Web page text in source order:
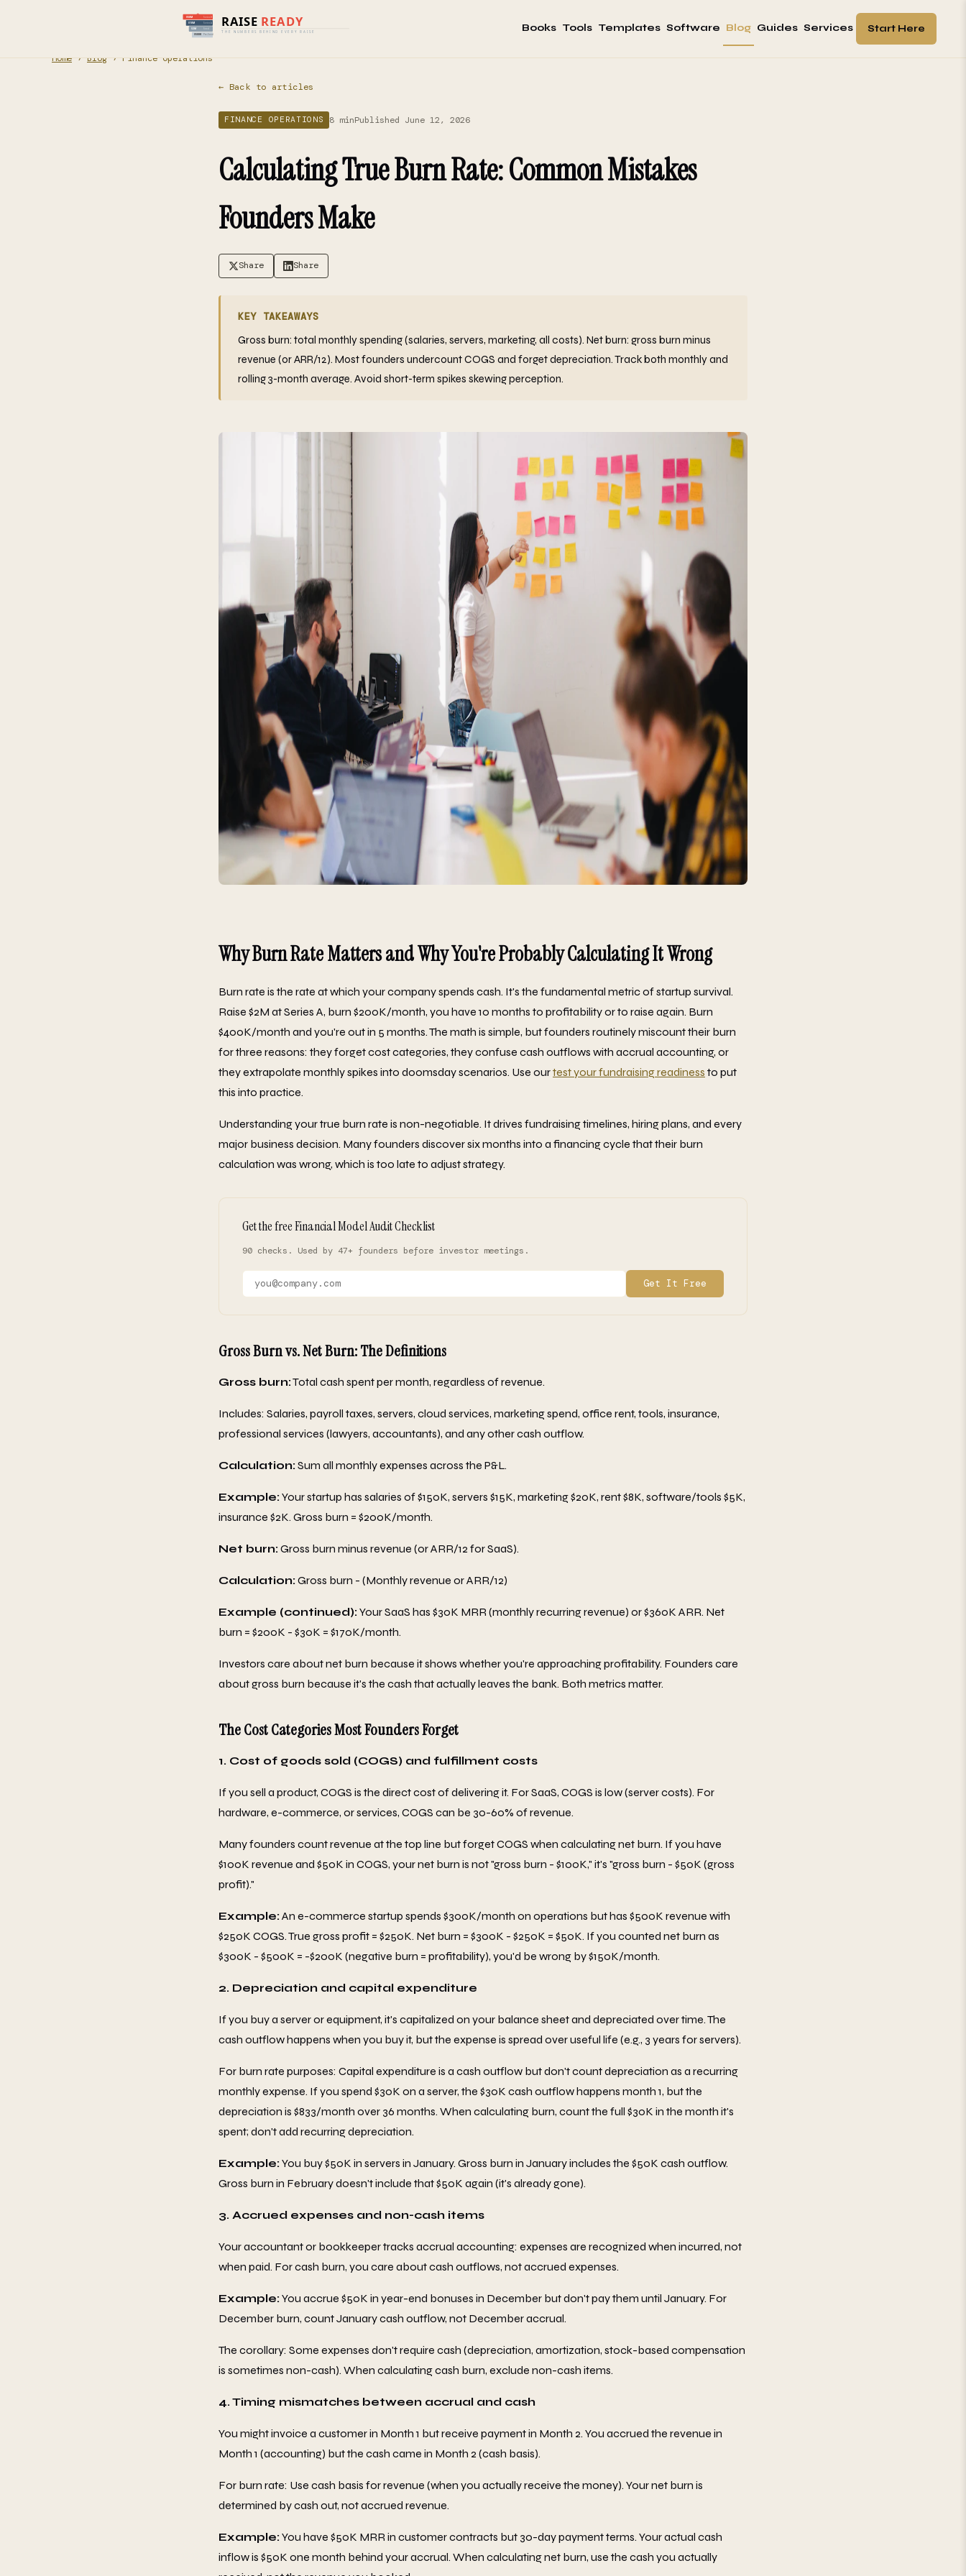
Books Tools Templates Software Blog Guides Services Start Here
Home›Blog› Finance Operations
← Back to articles
FINANCE OPERATIONS 8 minPublished June 12, 2026
Calculating True Burn Rate: Common Mistakes
Founders Make
Share Share
KEY TAKEAWAYS
Gross burn: total monthly spending (salaries, servers, marketing, all costs). Net burn: gross burn minus
revenue (or ARR/12). Most founders undercount COGS and forget depreciation. Track both monthly and
rolling 3-month average. Avoid short-term spikes skewing perception.
Why Burn Rate Matters and Why You're Probably Calculating It Wrong
Burn rate is the rate at which your company spends cash. It's the fundamental metric of startup survival.
Raise $2M at Series A, burn $200K/month, you have 10 months to profitability or to raise again. Burn
$400K/month and you're out in 5 months. The math is simple, but founders routinely miscount their burn
for three reasons: they forget cost categories, they confuse cash outflows with accrual accounting, or
they extrapolate monthly spikes into doomsday scenarios. Use ourtest your fundraising readiness to put
this into practice.
Understanding your true burn rate is non-negotiable. It drives fundraising timelines, hiring plans, and every
major business decision. Many founders discover six months into a financing cycle that their burn
calculation was wrong, which is too late to adjust strategy.
Get the free Financial Model Audit Checklist
90 checks. Used by 47+ founders before investor meetings.
Get It Free
Gross Burn vs. Net Burn: The Definitions
Gross burn:Total cash spent per month, regardless of revenue.
Includes: Salaries, payroll taxes, servers, cloud services, marketing spend, office rent, tools, insurance,
professional services (lawyers, accountants), and any other cash outflow.
Calculation:Sum all monthly expenses across the P&L.
Example:Your startup has salaries of $150K, servers $15K, marketing $20K, rent $8K, software/tools $5K,
insurance $2K. Gross burn = $200K/month.
Net burn:Gross burn minus revenue (or ARR/12 for SaaS).
Calculation:Gross burn - (Monthly revenue or ARR/12)
Example (continued):Your SaaS has $30K MRR (monthly recurring revenue) or $360K ARR. Net
burn = $200K - $30K = $170K/month.
Investors care about net burn because it shows whether you're approaching profitability. Founders care
about gross burn because it's the cash that actually leaves the bank. Both metrics matter.
The Cost Categories Most Founders Forget
1. Cost of goods sold (COGS) and fulfillment costs
If you sell a product, COGS is the direct cost of delivering it. For SaaS, COGS is low (server costs). For
hardware, e-commerce, or services, COGS can be 30-60% of revenue.
Many founders count revenue at the top line but forget COGS when calculating net burn. If you have
$100K revenue and $50K in COGS, your net burn is not "gross burn - $100K," it's "gross burn - $50K (gross
profit)."
Example:An e-commerce startup spends $300K/month on operations but has $500K revenue with
$250K COGS. True gross profit = $250K. Net burn = $300K - $250K = $50K. If you counted net burn as
$300K - $500K = -$200K (negative burn = profitability), you'd be wrong by $150K/month.
2. Depreciation and capital expenditure
If you buy a server or equipment, it's capitalized on your balance sheet and depreciated over time. The
cash outflow happens when you buy it, but the expense is spread over useful life (e.g., 3 years for servers).
For burn rate purposes: Capital expenditure is a cash outflow but don't count depreciation as a recurring
monthly expense. If you spend $30K on a server, the $30K cash outflow happens month 1, but the
depreciation is $833/month over 36 months. When calculating burn, count the full $30K in the month it's
spent; don't add recurring depreciation.
Example:You buy $50K in servers in January. Gross burn in January includes the $50K cash outflow.
Gross burn in February doesn't include that $50K again (it's already gone).
3. Accrued expenses and non-cash items
Your accountant or bookkeeper tracks accrual accounting: expenses are recognized when incurred, not
when paid. For cash burn, you care about cash outflows, not accrued expenses.
Example:You accrue $50K in year-end bonuses in December but don't pay them until January. For
December burn, count January cash outflow, not December accrual.
The corollary: Some expenses don't require cash (depreciation, amortization, stock-based compensation
is sometimes non-cash). When calculating cash burn, exclude non-cash items.
4. Timing mismatches between accrual and cash
You might invoice a customer in Month 1 but receive payment in Month 2. You accrued the revenue in
Month 1 (accounting) but the cash came in Month 2 (cash basis).
For burn rate: Use cash basis for revenue (when you actually receive the money). Your net burn is
determined by cash out, not accrued revenue.
Example:You have $50K MRR in customer contracts but 30-day payment terms. Your actual cash
inflow is $50K one month behind your accrual. When calculating net burn, use the cash you actually